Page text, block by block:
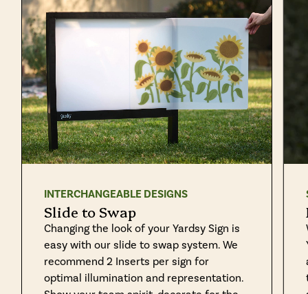
INTERCHANGEABLE DESIGNS
Slide to Swap
Changing the look of your Yardsy Sign is
easy with our slide to swap system. We
recommend 2 Inserts per sign for
optimal illumination and representation.